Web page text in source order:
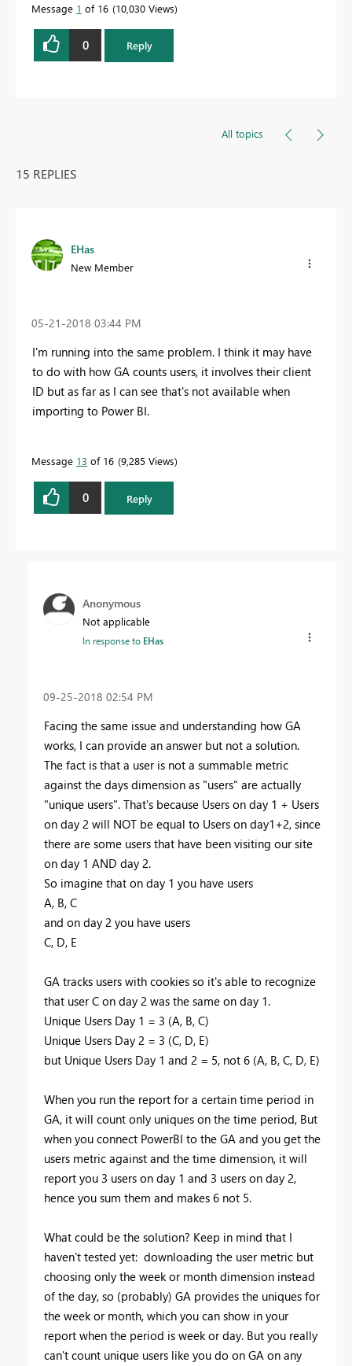
Message 1 of 16 10,030 Views
0 Reply
All topics
15 REPLIES
EHas
New Member
‎05-21-2018 03:44 PM
I'm running into the same problem. I think it may have
to do with how GA counts users, it involves their client
ID but as far as I can see that's not available when
importing to Power BI.
Message 13 of 16 9,285 Views
0 Reply
Anonymous
Not applicable
In response to EHas
‎09-25-2018 02:54 PM
Facing the same issue and understanding how GA
works, I can provide an answer but not a solution.
The fact is that a user is not a summable metric
against the days dimension as "users" are actually
"unique users". That's because Users on day 1 + Users
on day 2 will NOT be equal to Users on day1+2, since
there are some users that have been visiting our site
on day 1 AND day 2.
So imagine that on day 1 you have users
A, B, C
and on day 2 you have users
C, D, E
GA tracks users with cookies so it's able to recognize
that user C on day 2 was the same on day 1.
Unique Users Day 1 = 3 (A, B, C)
Unique Users Day 2 = 3 (C, D, E)
but Unique Users Day 1 and 2 = 5, not 6 (A, B, C, D, E)
When you run the report for a certain time period in
GA, it will count only uniques on the time period, But
when you connect PowerBI to the GA and you get the
users metric against and the time dimension, it will
report you 3 users on day 1 and 3 users on day 2,
hence you sum them and makes 6 not 5.
What could be the solution? Keep in mind that I
haven't tested yet: downloading the user metric but
choosing only the week or month dimension instead
of the day, so (probably) GA provides the uniques for
the week or month, which you can show in your
report when the period is week or day. But you really
can't count unique users like you do on GA on any